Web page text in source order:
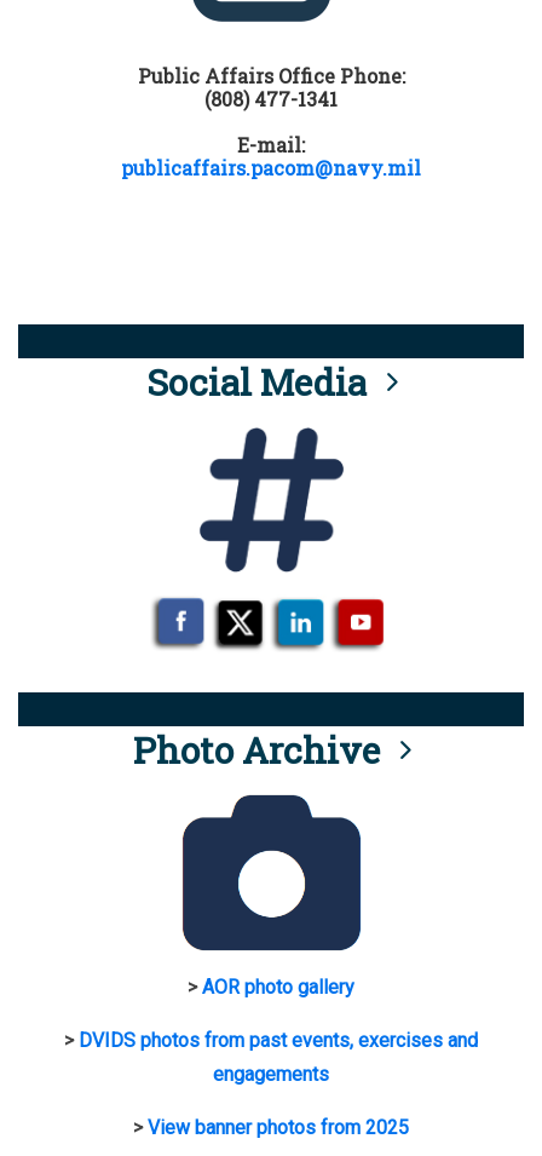
Public Affairs Office Phone:
(808) 477-1341
E-mail:
publicaffairs.pacom@navy.mil
Social Media
Photo Archive
>AOR photo gallery
> DVIDS photos from past events, exercises and
engagements
>View banner photos from 2025